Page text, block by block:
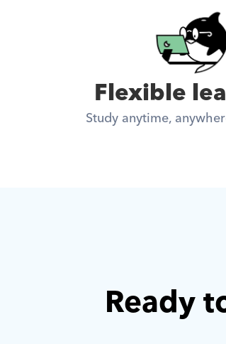
Flexible
Study anytime,
Ready